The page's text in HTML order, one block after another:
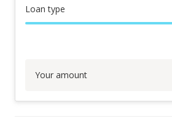
Loan type
Your amount